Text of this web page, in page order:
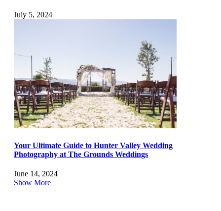
July 5, 2024
Your Ultimate Guide to Hunter Valley Wedding
Photography at The Grounds Weddings
June 14, 2024
Show More